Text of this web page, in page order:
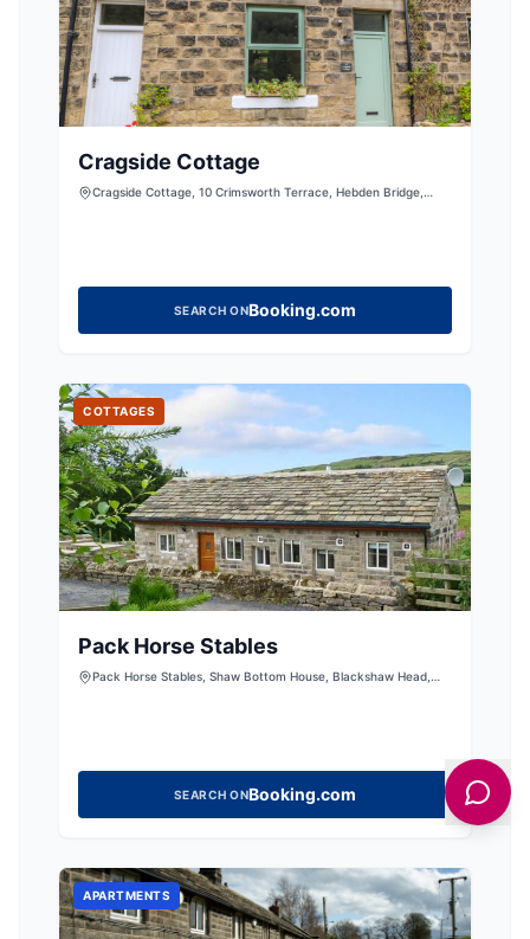
Cragside Cottage
Cragside Cottage, 10 Crimsworth Terrace, Hebden Bridge,
SEARCH ONBooking.com
COTTAGES
Pack Horse Stables
Pack Horse Stables, Shaw Bottom House, Blackshaw Head,
SEARCH ONBooking.com
APARTMENTS